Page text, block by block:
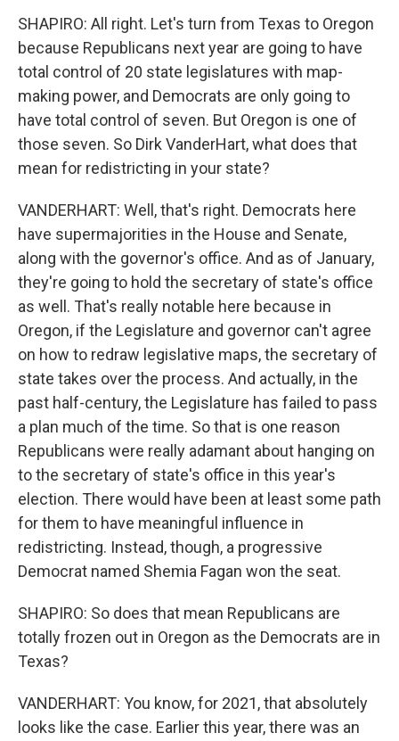
SHAPIRO: All right. Let's turn from Texas to Oregon
because Republicans next year are going to have
total control of 20 state legislatures with map-
making power, and Democrats are only going to
have total control of seven. But Oregon is one of
those seven. So Dirk VanderHart, what does that
mean for redistricting in your state?
VANDERHART: Well, that's right. Democrats here
have supermajorities in the House and Senate,
along with the governor's office. And as of January,
they're going to hold the secretary of state's office
as well. That's really notable here because in
Oregon, if the Legislature and governor can't agree
on how to redraw legislative maps, the secretary of
state takes over the process. And actually, in the
past half-century, the Legislature has failed to pass
a plan much of the time. So that is one reason
Republicans were really adamant about hanging on
to the secretary of state's office in this year's
election. There would have been at least some path
for them to have meaningful influence in
redistricting. Instead, though, a progressive
Democrat named Shemia Fagan won the seat.
SHAPIRO: So does that mean Republicans are
totally frozen out in Oregon as the Democrats are in
Texas?
VANDERHART: You know, for 2021, that absolutely
looks like the case. Earlier this year, there was an